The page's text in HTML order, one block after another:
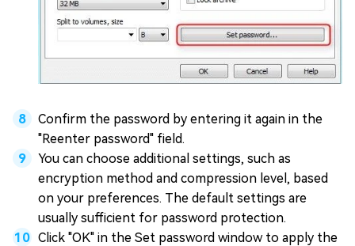
Confirm the password by entering it again in the
"Reenter password" field.
You can choose additional settings, such as
encryption method and compression level, based
on your preferences. The default settings are
usually sufficient for password protection.
Click "OK" in the Set password window to apply the